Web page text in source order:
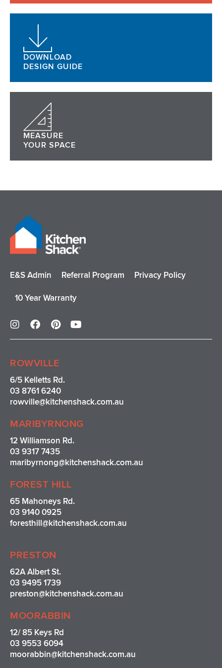
DOWNLOAD
DESIGN GUIDE
MEASURE
YOUR SPACE
E&S Admin Referral Program Privacy Policy
10 Year Warranty
n
g
a
m
a
o
k
i
r
s
t
o
ROWVILLE
6/5 Kelletts Rd.
03 8761 6240
rowville@kitchenshack.com.au
MARIBYRNONG
12 Williamson Rd.
03 9317 7435
maribyrnong@kitchenshack.com.au
FOREST HILL
65 Mahoneys Rd.
03 9140 0925
foresthill@kitchenshack.com.au
PRESTON
62A Albert St.
03 9495 1739
preston@kitchenshack.com.au
MOORABBIN
12/ 85 Keys Rd
03 9553 6094
moorabbin@kitchenshack.com.au